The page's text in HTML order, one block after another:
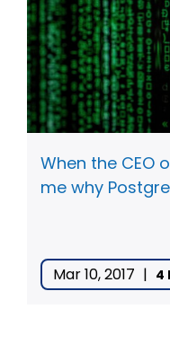
When the CEO
me why
Mar 10, 2017 | 4